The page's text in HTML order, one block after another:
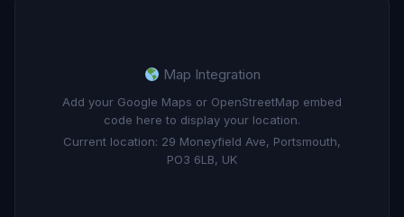
Map Integration
Add your Google Maps or OpenStreetMap embed
code here to display your location.
Current location: 29 Moneyfield Ave, Portsmouth,
PO3 6LB, UK